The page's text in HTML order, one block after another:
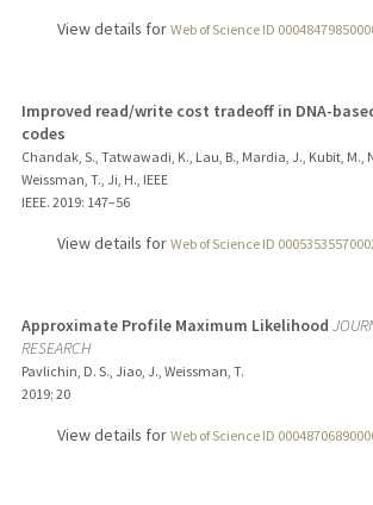
View details for Web of Science ID
Improved read/write cost tradeoff in DNA-
codes
Chandak, S., Tatwawadi, K., Lau, B., Mardia, J., Kubit, M.,
Weissman, T., Ji, H., IEEE
IEEE. 2019: 147–56
View details for Web of Science ID
Approximate Profile Maximum Likelihood
RESEARCH
Pavlichin, D. S., Jiao, J., Weissman, T.
2019; 20
View details for Web of Science ID